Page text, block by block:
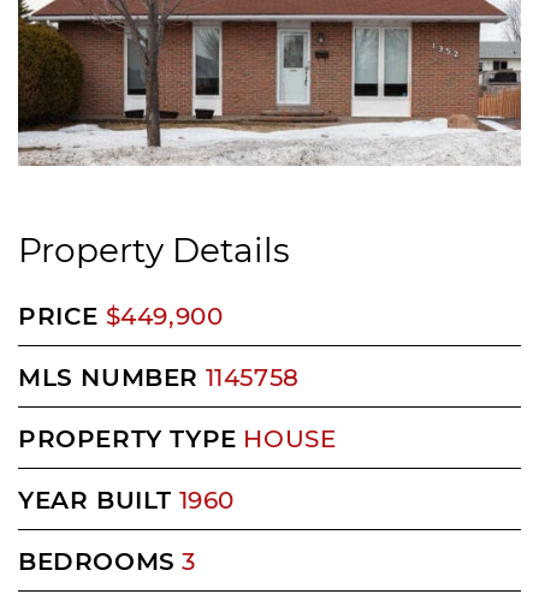
Property Details
PRICE $449,900
MLS NUMBER 1145758
PROPERTY TYPE HOUSE
YEAR BUILT 1960
BEDROOMS 3